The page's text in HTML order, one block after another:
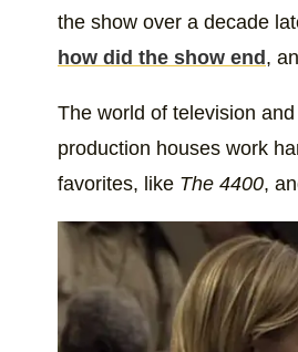
the show over a decade
how did the show end ,
The world of television
production houses work
favorites, like The 4400,